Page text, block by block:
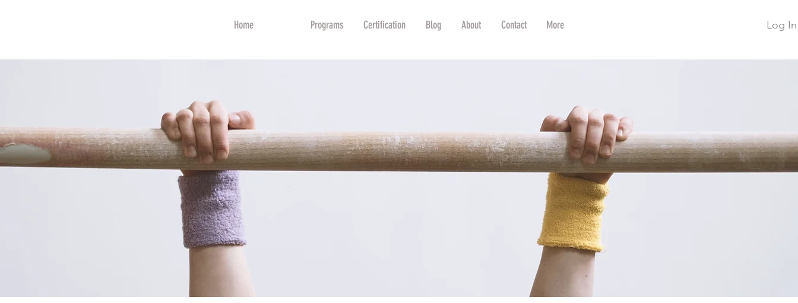
Home Programs Certification Blog About Contact More Log In